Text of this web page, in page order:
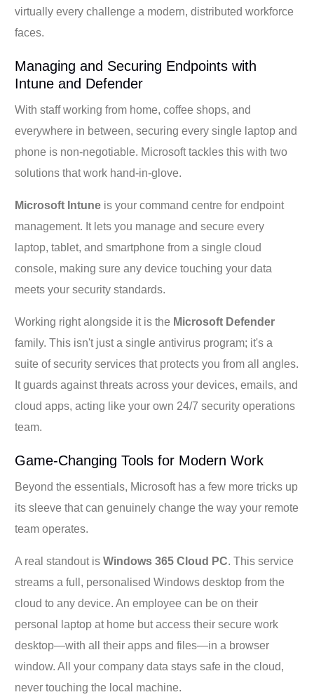
virtually every challenge a modern, distributed workforce
faces.
Managing and Securing Endpoints with
Intune and Defender
With staff working from home, coffee shops, and
everywhere in between, securing every single laptop and
phone is non-negotiable. Microsoft tackles this with two
solutions that work hand-in-glove.
Microsoft Intune is your command centre for endpoint
management. It lets you manage and secure every
laptop, tablet, and smartphone from a single cloud
console, making sure any device touching your data
meets your security standards.
Working right alongside it is the Microsoft Defender
family. This isn't just a single antivirus program; it's a
suite of security services that protects you from all angles.
It guards against threats across your devices, emails, and
cloud apps, acting like your own 24/7 security operations
team.
Game-Changing Tools for Modern Work
Beyond the essentials, Microsoft has a few more tricks up
its sleeve that can genuinely change the way your remote
team operates.
A real standout isWindows 365 Cloud PC. This service
streams a full, personalised Windows desktop from the
cloud to any device. An employee can be on their
personal laptop at home but access their secure work
desktop—with all their apps and files—in a browser
window. All your company data stays safe in the cloud,
never touching the local machine.